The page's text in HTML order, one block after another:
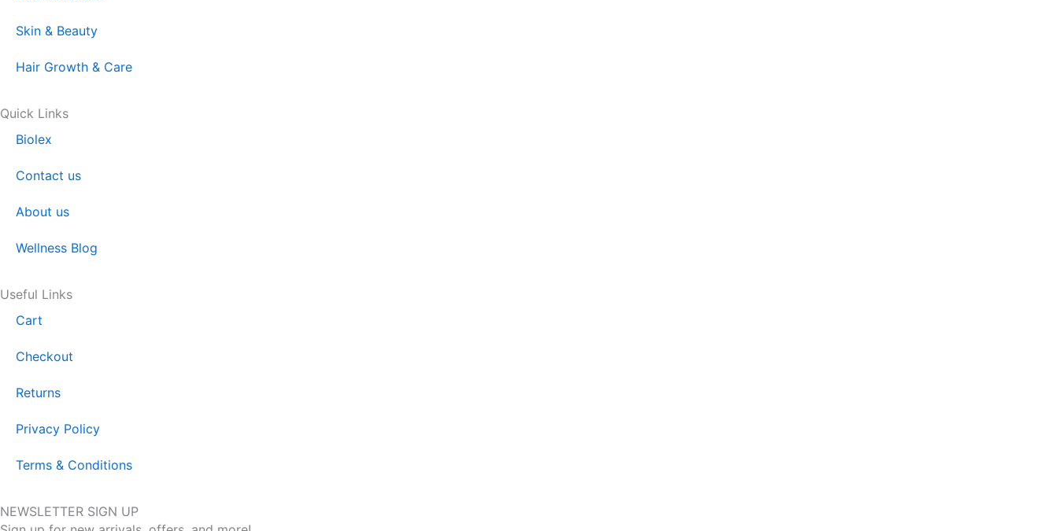
o
o
k
g
r
a
i
Skin & Beauty
Hair Growth & Care
Quick Links
Biolex
Contact us
About us
Wellness Blog
Useful Links
Cart
Checkout
Returns
Privacy Policy
Terms & Conditions
NEWSLETTER SIGN UP